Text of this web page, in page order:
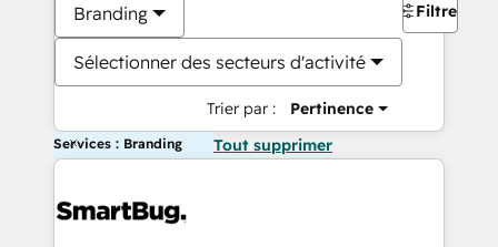
Branding
Sélectionner des secteurs d'activité
Trier par : Pertinence
Filtres
Services : Branding Tout supprimer